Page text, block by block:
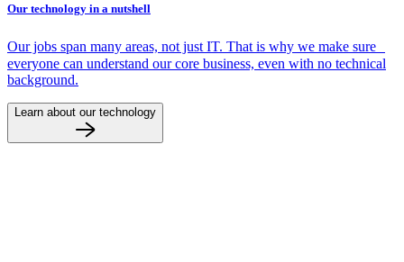
Our technology in a nutshell
Our jobs span many areas, not just IT. That is why we make sure
everyone can understand our core business, even with no technical
background.
Learn about our technology